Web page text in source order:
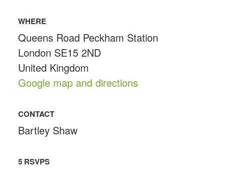
WHERE
Queens Road Peckham Station
London SE15 2ND
United Kingdom
Google map and directions
CONTACT
Bartley Shaw
5 RSVPS